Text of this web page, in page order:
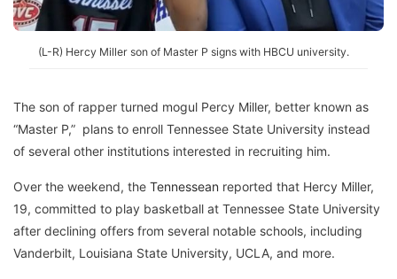
(L-R) Hercy Miller son of Master P signs with HBCU university.
The son of rapper turned mogul Percy Miller, better known as
“Master P,” plans to enroll Tennessee State University instead
of several other institutions interested in recruiting him.
Over the weekend, the Tennessean reported that Hercy Miller,
19, committed to play basketball at Tennessee State University
after declining offers from several notable schools, including
Vanderbilt, Louisiana State University, UCLA, and more.